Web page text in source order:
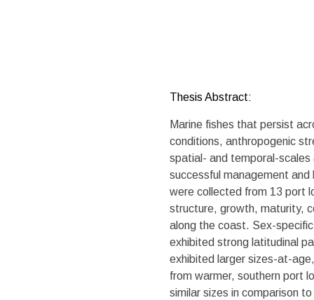
Thesis Abstract:
Marine fishes that persist
conditions, anthropogenic
spatial- and temporal-
successful management
were collected from 13 port
structure, growth, maturity,
along the coast. Sex-
exhibited strong latitudinal
exhibited larger sizes-at-
from warmer, southern port
similar sizes in comparison